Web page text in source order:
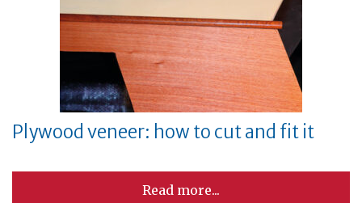
Plywood veneer: how to cut and fit it
Read more...